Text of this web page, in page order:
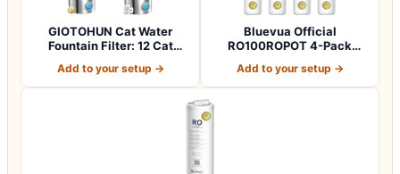
GIOTOHUN Cat Water
Fountain Filter: 12 Cat
Add to your setup →
Bluevua Official
RO100ROPOT 4-Pack
Add to your setup →